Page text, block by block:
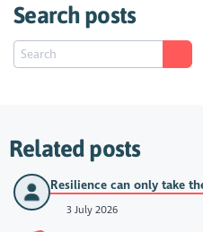
Search posts
Related posts
Resilience can only take
3 July 2026